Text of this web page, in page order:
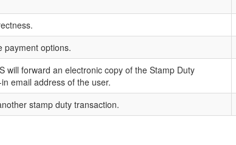
payment options.
will forward an electronic copy of the Stamp Duty
email address of the user.
stamp duty transaction.